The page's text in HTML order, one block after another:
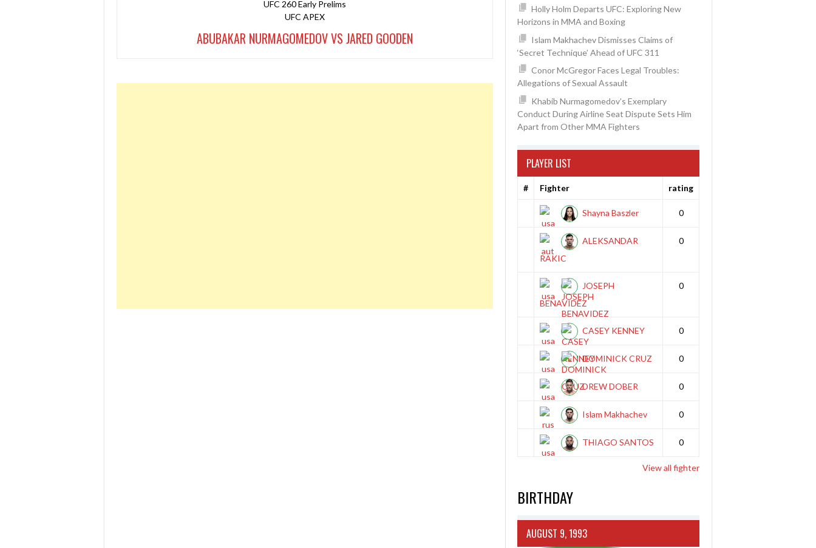
UFC 260 Early Prelims
UFC APEX
ABUBAKAR NURMAGOMEDOV VS JARED GOODEN
Holly Holm Departs UFC: Exploring New
Horizons in MMA and Boxing
Islam Makhachev Dismisses Claims of
‘Secret Technique’ Ahead of UFC 311
Conor McGregor Faces Legal Troubles:
Allegations of Sexual Assault
Khabib Nurmagomedov’s Exemplary
Conduct During Airline Seat Dispute Sets Him
Apart from Other MMA Fighters
PLAYER LIST
# Fighter rating
Shayna Baszler 0
ALEKSANDAR
RAKIC
0
JOSEPH
BENAVIDEZ
0
CASEY KENNEY 0
DOMINICK CRUZ 0
DREW DOBER 0
Islam Makhachev 0
THIAGO SANTOS 0
View all fighter
BIRTHDAY
AUGUST 9, 1993